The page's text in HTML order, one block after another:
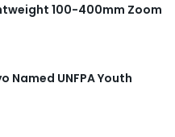
100-400mm Zoom
Named UNFPA Youth